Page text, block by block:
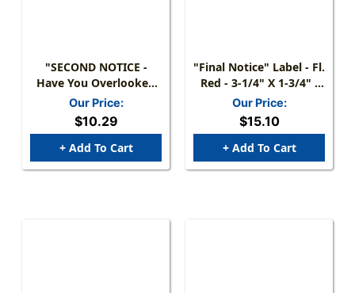
"SECOND NOTICE -
Have You Overlooked
Our First Statement?
Please Remit Payment"
LABEL - FL.
ORANGE/BLK - 1-1/2" X
7/8" - 250/BOX
Our Price:
$10.29
+ Add To Cart
"Final Notice" Label - Fl.
Red - 3-1/4" X 1-3/4" -
250/Roll
Our Price:
$15.10
+ Add To Cart